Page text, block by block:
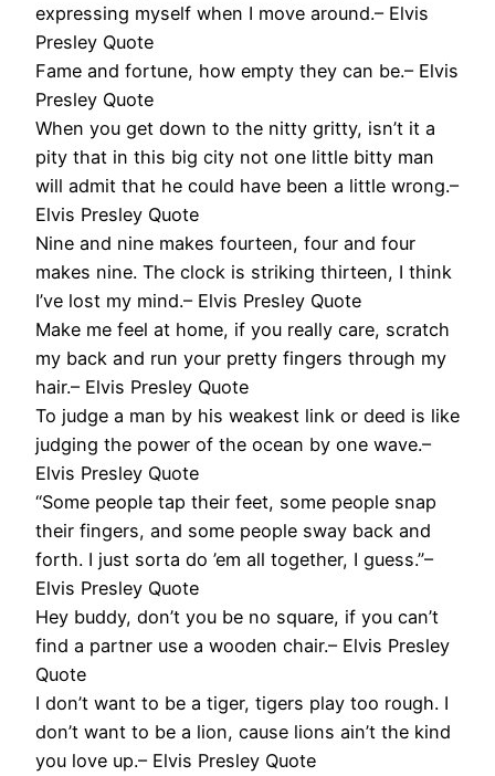
expressing myself when I move around.– Elvis
Presley Quote
Fame and fortune, how empty they can be.– Elvis
Presley Quote
When you get down to the nitty gritty, isn’t it a
pity that in this big city not one little bitty man
will admit that he could have been a little wrong.–
Elvis Presley Quote
Nine and nine makes fourteen, four and four
makes nine. The clock is striking thirteen, I think
I’ve lost my mind.– Elvis Presley Quote
Make me feel at home, if you really care, scratch
my back and run your pretty fingers through my
hair.– Elvis Presley Quote
To judge a man by his weakest link or deed is like
judging the power of the ocean by one wave.–
Elvis Presley Quote
“Some people tap their feet, some people snap
their fingers, and some people sway back and
forth. I just sorta do ’em all together, I guess.”–
Elvis Presley Quote
Hey buddy, don’t you be no square, if you can’t
find a partner use a wooden chair.– Elvis Presley
Quote
I don’t want to be a tiger, tigers play too rough. I
don’t want to be a lion, cause lions ain’t the kind
you love up.– Elvis Presley Quote